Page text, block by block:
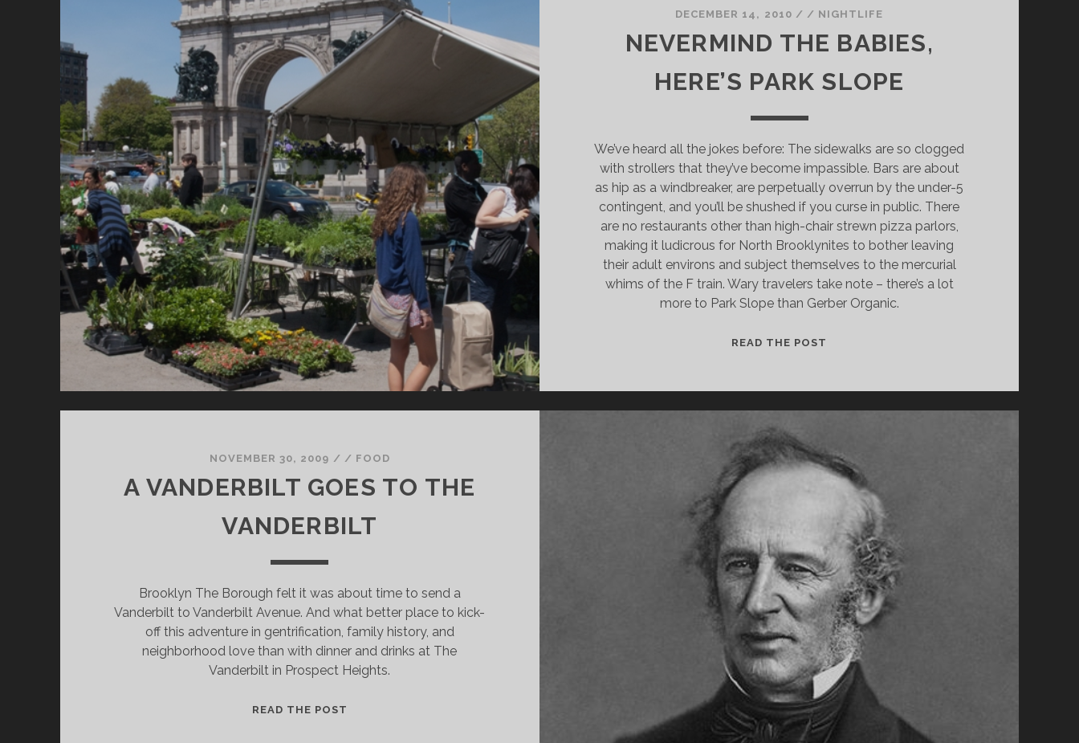
LANDO
DECEMBER 14, 2010 / / NIGHTLIFE
NEVERMIND THE BABIES,
HERE’S PARK SLOPE
We’ve heard all the jokes before: The sidewalks are so clogged
with strollers that they’ve become impassible. Bars are about
as hip as a windbreaker, are perpetually overrun by the under-5
contingent, and you’ll be shushed if you curse in public. There
are no restaurants other than high-chair strewn pizza parlors,
making it ludicrous for North Brooklynites to bother leaving
their adult environs and subject themselves to the mercurial
whims of the F train. Wary travelers take note – there’s a lot
more to Park Slope than Gerber Organic.
READ THE POST
NOVEMBER 30, 2009 / / FOOD
A VANDERBILT GOES TO THE
VANDERBILT
Brooklyn The Borough felt it was about time to send a
Vanderbilt to Vanderbilt Avenue. And what better place to kick-
off this adventure in gentrification, family history, and
neighborhood love than with dinner and drinks at The
Vanderbilt in Prospect Heights.
READ THE POST